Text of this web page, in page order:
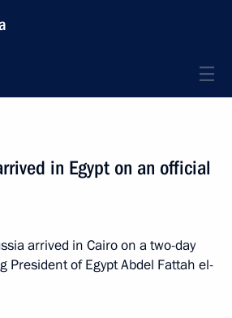
in Egypt on an official
arrived in Cairo on a two-day
President of Egypt Abdel Fattah el-